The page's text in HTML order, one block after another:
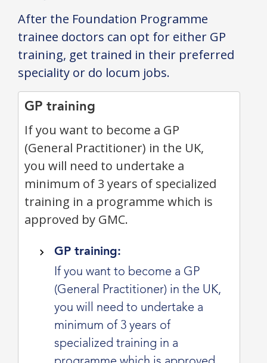
After the Foundation Programme
trainee doctors can opt for either GP
training, get trained in their preferred
speciality or do locum jobs.
GP training
If you want to become a GP
(General Practitioner) in the UK,
you will need to undertake a
minimum of 3 years of specialized
training in a programme which is
approved by GMC.
GP training:
If you want to become a GP
(General Practitioner) in the UK,
you will need to undertake a
minimum of 3 years of
specialized training in a